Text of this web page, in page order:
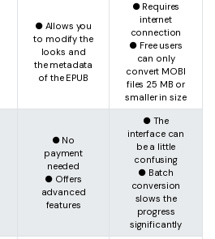
● Allows you
to modify the
looks and
the metadata
of the EPUB
● Requires
internet
connection
● Free users
can only
convert MOBI
files 25 MB or
smaller in size
● No
payment
needed
● Offers
advanced
features
● The
interface can
be a little
confusing
● Batch
conversion
slows the
progress
significantly